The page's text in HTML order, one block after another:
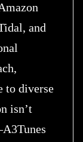
and
to diverse
isn’t